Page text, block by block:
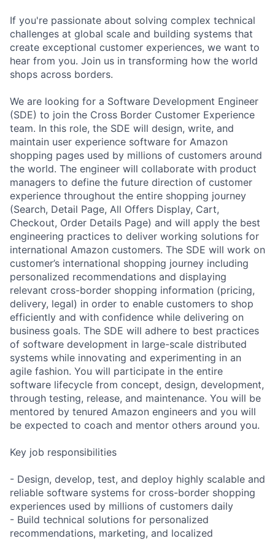
If you're passionate about solving complex technical
challenges at global scale and building systems that
create exceptional customer experiences, we want to
hear from you. Join us in transforming how the world
shops across borders.
We are looking for a Software Development Engineer
(SDE) to join the Cross Border Customer Experience
team. In this role, the SDE will design, write, and
maintain user experience software for Amazon
shopping pages used by millions of customers around
the world. The engineer will collaborate with product
managers to define the future direction of customer
experience throughout the entire shopping journey
(Search, Detail Page, All Offers Display, Cart,
Checkout, Order Details Page) and will apply the best
engineering practices to deliver working solutions for
international Amazon customers. The SDE will work on
customer’s international shopping journey including
personalized recommendations and displaying
relevant cross-border shopping information (pricing,
delivery, legal) in order to enable customers to shop
efficiently and with confidence while delivering on
business goals. The SDE will adhere to best practices
of software development in large-scale distributed
systems while innovating and experimenting in an
agile fashion. You will participate in the entire
software lifecycle from concept, design, development,
through testing, release, and maintenance. You will be
mentored by tenured Amazon engineers and you will
be expected to coach and mentor others around you.
Key job responsibilities
- Design, develop, test, and deploy highly scalable and
reliable software systems for cross-border shopping
experiences used by millions of customers daily
- Build technical solutions for personalized
recommendations, marketing, and localized